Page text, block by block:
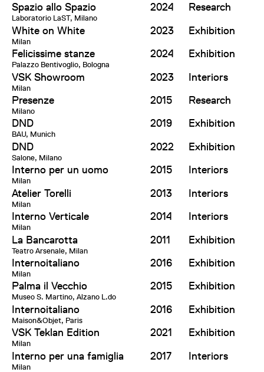
Spazio allo Spazio
Laboratorio LaST, Milano
2024
Research
White on White
Milan
2023
Exhibition
Felicissime stanze
Palazzo Bentivoglio, Bologna
2024
Exhibition
VSK Showroom
Milan
2023
Interiors
Presenze
Milano
2015
Research
DND
BAU, Munich
2019
Exhibition
DND
Salone, Milano
2022
Exhibition
Interno per un uomo
Milan
2015
Interiors
Atelier Torelli
Milan
2013
Interiors
Interno Verticale
Milan
2014
Interiors
La Bancarotta
Teatro Arsenale, Milan
2011
Exhibition
Internoitaliano
Milan
2016
Exhibition
Palma il Vecchio
Museo S. Martino, Alzano L.do
2015
Exhibition
Internoitaliano
Maison&Objet, Paris
2016
Exhibition
VSK Teklan Edition
Milan
2021
Exhibition
Interno per una famiglia
Milan
2017
Interiors